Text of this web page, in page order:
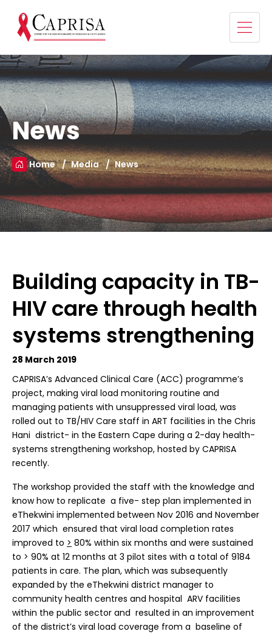
News
Home Media News
Building capacity in TB-
HIV care through health
systems strengthening
28 March 2019
CAPRISA’s Advanced Clinical Care (ACC) programme’s
project, making viral load monitoring routine and
managing patients with unsuppressed viral load, was
rolled out to TB/HIV Care staff in ART facilities in the Chris
Hani district- in the Eastern Cape during a 2-day health-
systems strengthening workshop, hosted by CAPRISA
recently.
The workshop provided the staff with the knowledge and
know how to replicate a five- step plan implemented in
eThekwini implemented between Nov 2016 and November
2017 which ensured that viral load completion rates
improved to > 80% within six months and were sustained
to > 90% at 12 months at 3 pilot sites with a total of 9184
patients in care. The plan, which was subsequently
expanded by the eThekwini district manager to
community health centres and hospital ARV facilities
within the public sector and resulted in an improvement
of the district’s viral load coverage from a baseline of